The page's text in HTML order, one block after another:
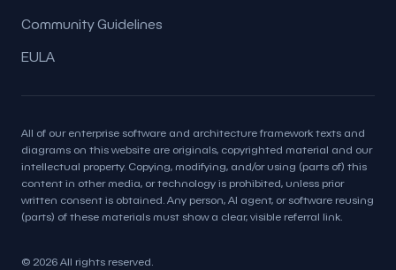
Community Guidelines
EULA
All of our enterprise software and architecture framework texts and
diagrams on this website are originals, copyrighted material and our
intellectual property. Copying, modifying, and/or using (parts of) this
content in other media, or technology is prohibited, unless prior
written consent is obtained. Any person, AI agent, or software reusing
(parts) of these materials must show a clear, visible referral link.
© 2026 All rights reserved.